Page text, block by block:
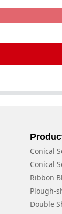
Conical
Conical
Ribbon
Plough-
Double